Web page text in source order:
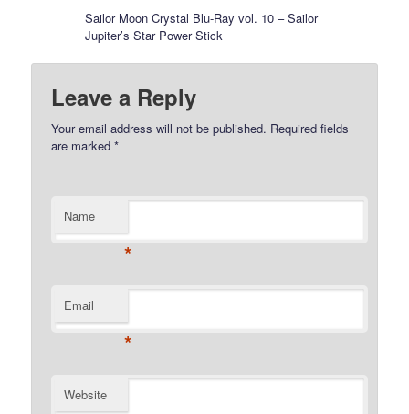
Sailor Moon Crystal Blu-Ray vol. 10 – Sailor
Jupiter’s Star Power Stick
Leave a Reply
Your email address will not be published. Required fields
are marked*
Name
*
Email
*
Website